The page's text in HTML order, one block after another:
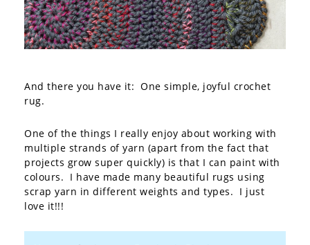
And there you have it: One simple, joyful crochet
rug.
One of the things I really enjoy about working with
multiple strands of yarn (apart from the fact that
projects grow super quickly) is that I can paint with
colours. I have made many beautiful rugs using
scrap yarn in different weights and types. I just
love it!!!